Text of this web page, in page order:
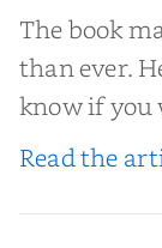
The book
than ever.
know if you
Read the